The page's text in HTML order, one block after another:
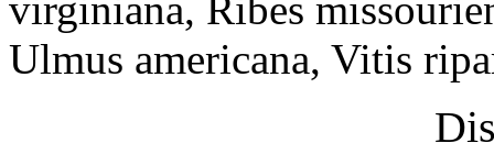
Ulmus americana, Vitis